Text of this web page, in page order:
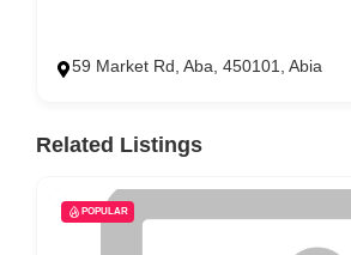
59 Market Rd, Aba, 450101, Abia
Related Listings
POPULAR